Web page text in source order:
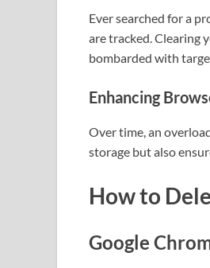
Ever searched for a
are tracked. Clearing
bombarded with
Enhancing
Over time, an
storage but also
How to
Google